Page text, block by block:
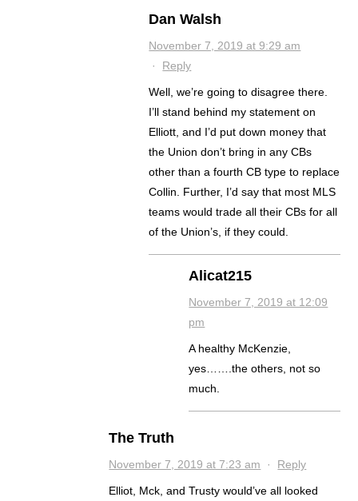
Dan Walsh
November 7, 2019 at 9:29 am
· Reply
Well, we’re going to disagree there.
I’ll stand behind my statement on
Elliott, and I’d put down money that
the Union don’t bring in any CBs
other than a fourth CB type to replace
Collin. Further, I’d say that most MLS
teams would trade all their CBs for all
of the Union’s, if they could.
Alicat215
November 7, 2019 at 12:09
pm
A healthy McKenzie,
yes…….the others, not so
much.
The Truth
November 7, 2019 at 7:23 am · Reply
Elliot, Mck, and Trusty would’ve all looked